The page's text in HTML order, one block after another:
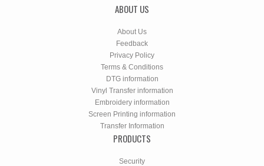
ABOUT US
About Us
Feedback
Privacy Policy
Terms & Conditions
DTG information
Vinyl Transfer information
Embroidery information
Screen Printing information
Transfer Information
PRODUCTS
Security